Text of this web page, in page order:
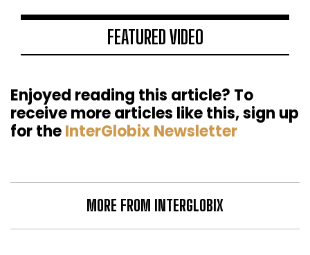
FEATURED VIDEO
Enjoyed reading this article? To
receive more articles like this, sign up
for theInterGlobix Newsletter
MORE FROM INTERGLOBIX